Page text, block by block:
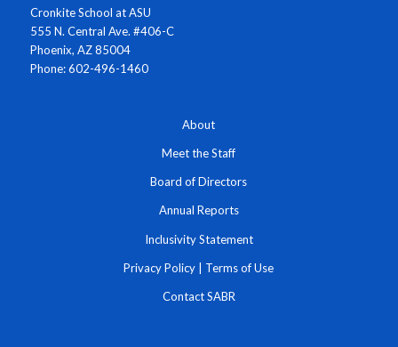
Cronkite School at ASU
555 N. Central Ave. #406-C
Phoenix, AZ 85004
Phone: 602-496-1460
About
Meet the Staff
Board of Directors
Annual Reports
Inclusivity Statement
Privacy Policy | Terms of Use
Contact SABR